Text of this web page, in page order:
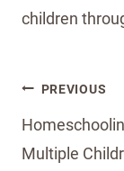
children
Post
PREVIOUS
Multiple